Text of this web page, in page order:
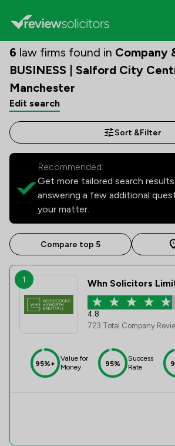
6 law firms found in Company
BUSINESS | Salford City
Manchester
Edit search
Sort &Filter
Recommended:
Get more tailored search
answering a few additional
your matter.
Compare top 5
1 Whn Solicitors
4.8
723 Total Company
95%+
Value for
Money
95%
Success
Rate